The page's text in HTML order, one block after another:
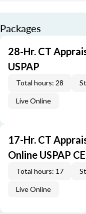
Packages
28-Hr. CT
USPAP
Total hours: 28
Live Online
17-Hr. CT
Online USPAP
Total hours: 17
Live Online